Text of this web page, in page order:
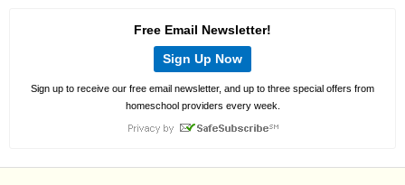
Free Email Newsletter!
Sign Up Now
Sign up to receive our free email newsletter, and up to three special offers from
homeschool providers every week.